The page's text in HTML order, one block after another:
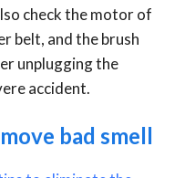
check the motor of
belt, and the brush
unplugging the
accident.
bad smell